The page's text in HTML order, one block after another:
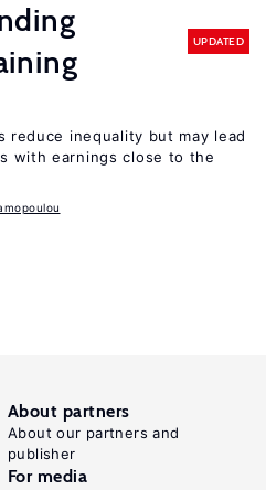
UPDATED
reduce inequality but may lead
with earnings close to the
About partners
About our partners and
publisher
For media